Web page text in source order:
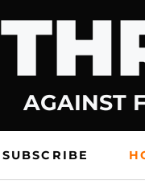
AGAINST
SUBSCRIBE